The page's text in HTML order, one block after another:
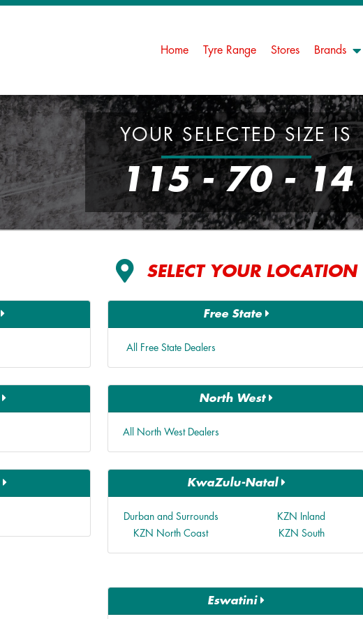
Home Tyre Range Stores Brands
YOUR SELECTED SIZE IS
115 - 70 - 14
SELECT YOUR LOCATION
Free State
All Free State Dealers
North West
All North West Dealers
KwaZulu-Natal
Durban and Surrounds
KZN Inland
KZN North Coast
KZN South
Eswatini